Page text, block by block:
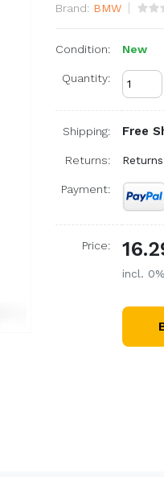
Brand: BMW
Condition: New
Quantity:
Shipping: Free
Returns:
Payment:
Price:
incl.